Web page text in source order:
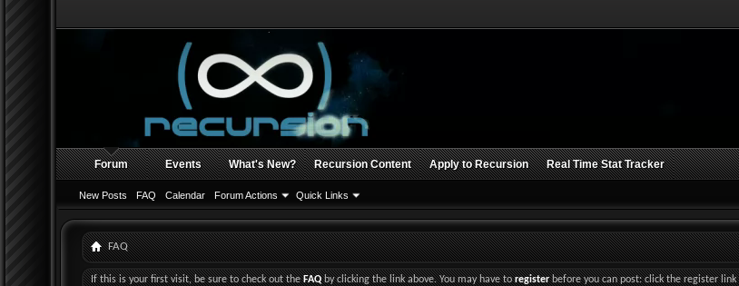
Forum
New Posts FAQ Calendar Forum Actions Quick Links
Events What's New? Recursion Content Apply to Recursion Real Time Stat Tracker
FAQ
If this is your first visit, be sure to check out theFAQby clicking the link above. You may have toregisterbefore you can post: click the register